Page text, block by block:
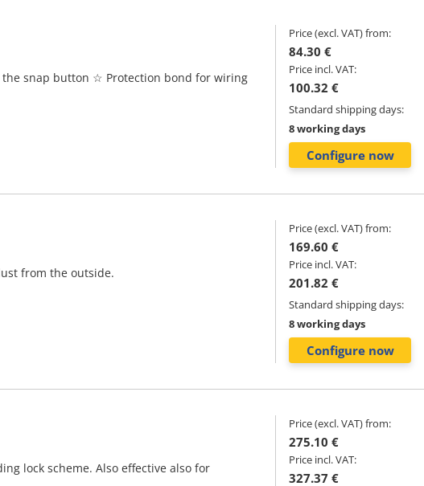
snap button ☆ Protection bond for wiring
Price (excl. VAT) from:
84.30 €
Price incl. VAT:
100.32 €
Standard shipping days:
8 working days
Configure now
from the outside.
Price (excl. VAT) from:
169.60 €
Price incl. VAT:
201.82 €
Standard shipping days:
8 working days
Configure now
lock scheme. Also effective also for
Price (excl. VAT) from:
275.10 €
Price incl. VAT:
327.37 €